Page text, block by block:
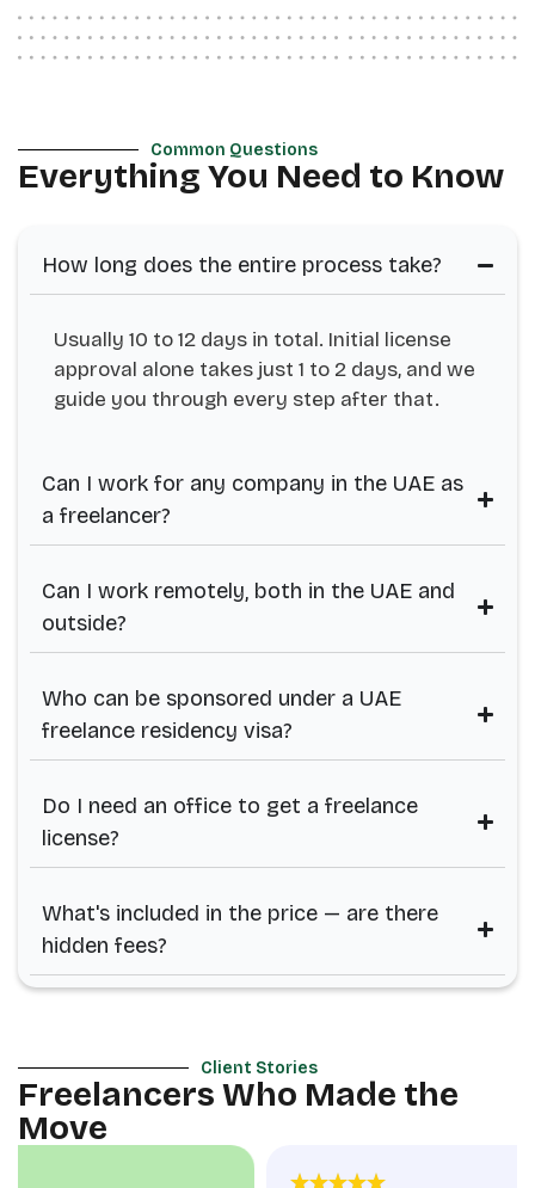
Common Questions
Everything You Need to Know
How long does the entire process take?
Usually 10 to 12 days in total. Initial license
approval alone takes just 1 to 2 days, and we
guide you through every step after that.
Can I work for any company in the UAE as
a freelancer?
Can I work remotely, both in the UAE and
outside?
Who can be sponsored under a UAE
freelance residency visa?
Do I need an office to get a freelance
license?
What's included in the price — are there
hidden fees?
Client Stories
Freelancers Who Made the
Move